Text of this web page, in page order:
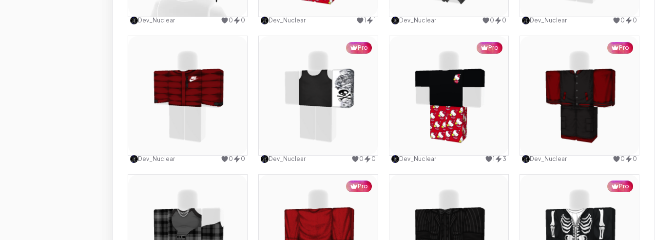
Use this design
Dev_Nuclear 0 0
Use this design
Dev_Nuclear 1 1
Use this design
Dev_Nuclear 0 0
Use this design
Dev_Nuclear 0 0
Use this design
Dev_Nuclear 0 0
Pro
Use this design
Dev_Nuclear 0 0
Pro
Use this design
Dev_Nuclear 1 3
Pro
Use this design
Dev_Nuclear 0 0
Pro Pro